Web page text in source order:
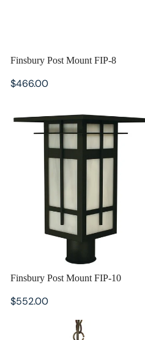
SOLD OUT
Finsbury Post Mount FIP-8
$466.00
SOLD OUT
Finsbury Post Mount FIP-10
$552.00
Finsbury Pendant FIH-8